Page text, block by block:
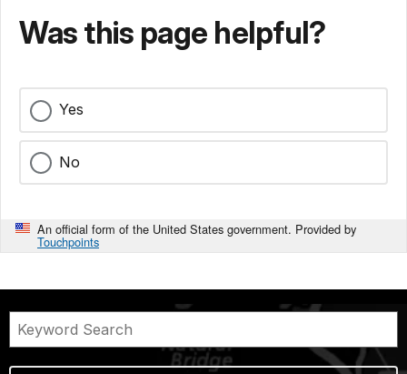
Was this page helpful?
Yes
No
An official form of the United States government. Provided by
Touchpoints